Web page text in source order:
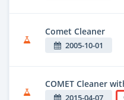
Comet Cleaner
2005-10-01
COMET Cleaner
2015-04-07